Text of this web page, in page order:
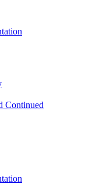
Continued